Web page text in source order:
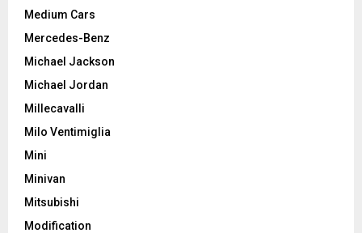
Medium Cars
Mercedes-Benz
Michael Jackson
Michael Jordan
Millecavalli
Milo Ventimiglia
Mini
Minivan
Mitsubishi
Modification